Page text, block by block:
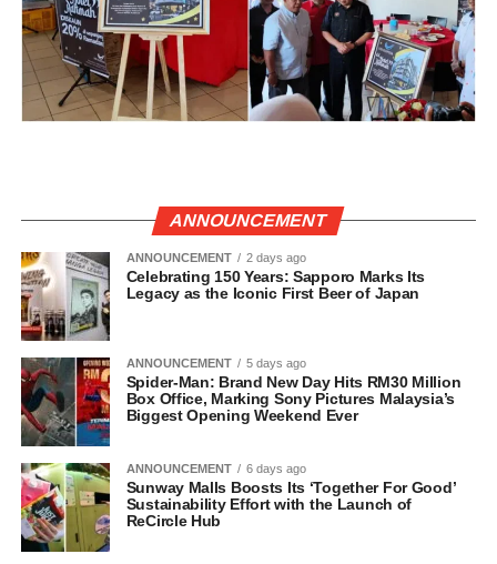
ANNOUNCEMENT
ANNOUNCEMENT 2 days ago
Celebrating 150 Years: Sapporo Marks Its
Legacy as the Iconic First Beer of Japan
ANNOUNCEMENT 5 days ago
Spider-Man: Brand New Day Hits RM30 Million
Box Office, Marking Sony Pictures Malaysia’s
Biggest Opening Weekend Ever
ANNOUNCEMENT 6 days ago
Sunway Malls Boosts Its ‘Together For Good’
Sustainability Effort with the Launch of
ReCircle Hub